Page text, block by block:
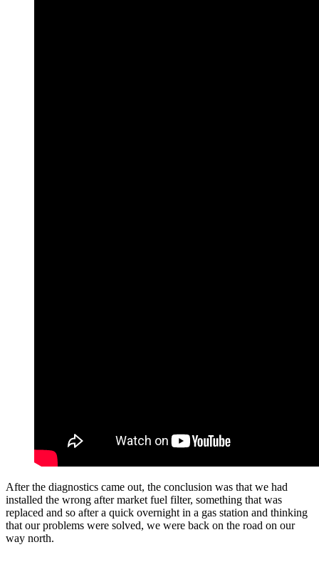
After the diagnostics came out, the conclusion was that we had
installed the wrong after market fuel filter, something that was
replaced and so after a quick overnight in a gas station and thinking
that our problems were solved, we were back on the road on our
way north.